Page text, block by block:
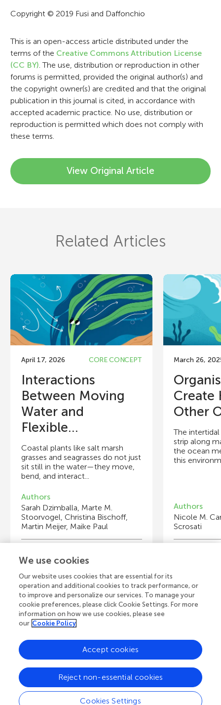
a
i
o
n
Copyright © 2019 Fusi and Daffonchio
This is an open-access article distributed under the
terms of the Creative Commons Attribution License
(CC BY) . The use, distribution or reproduction in other
forums is permitted, provided the original author(s) and
the copyright owner(s) are credited and that the original
publication in this journal is cited, in accordance with
accepted academic practice. No use, distribution or
reproduction is permitted which does not comply with
these terms.
View Original Article
Related Articles
April 17, 2026 CORE CONCEPT
Interactions
Between Moving
Water and
Flexible...
Coastal plants like salt marsh
grasses and seagrasses do not just
sit still in the water—they move,
bend, and interact...
Authors
Sarah Dzimballa, Marte M.
Stoorvogel, Christina Bischoff,
Martin Meijer, Maike Paul
Andreea
Age: 15
March 26,
Create
Other
The
strip along
the ocean
this
Authors
Nicole M.
Scrosati
View all Articles
Frontiers Home Blog Contact
We use cookies
Our website uses cookies that are essential for its
operation and additional cookies to track performance, or
to improve and personalize our services. To manage your
cookie preferences, please click Cookie Settings. For more
information on how we use cookies, please see
our Cookie Policy
Cookies Settings
Reject non-essential cookies
Accept cookies